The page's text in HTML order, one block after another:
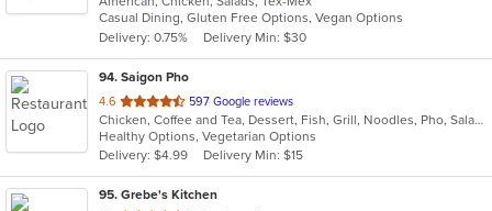
5
stars.
Casual Dining, Gluten Free Options, Vegan Options
Delivery: 0.75%
Delivery Min: $30
94. Saigon Pho
4.6 out
of
5
stars.
597 Google reviews
Chicken, Coffee and Tea, Dessert, Fish, Grill, Noodles, Pho, Salads, Sandwiches, Seafood, Smoothies and Juices, Soup
Healthy Options, Vegetarian Options
Delivery: $4.99
Delivery Min: $15
95. Grebe's Kitchen